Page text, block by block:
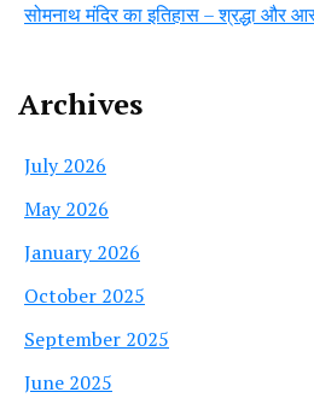
सोमनाथ मंदिर का इतिहास – श्रद्धा और
Archives
July 2026
May 2026
January 2026
October 2025
September 2025
June 2025